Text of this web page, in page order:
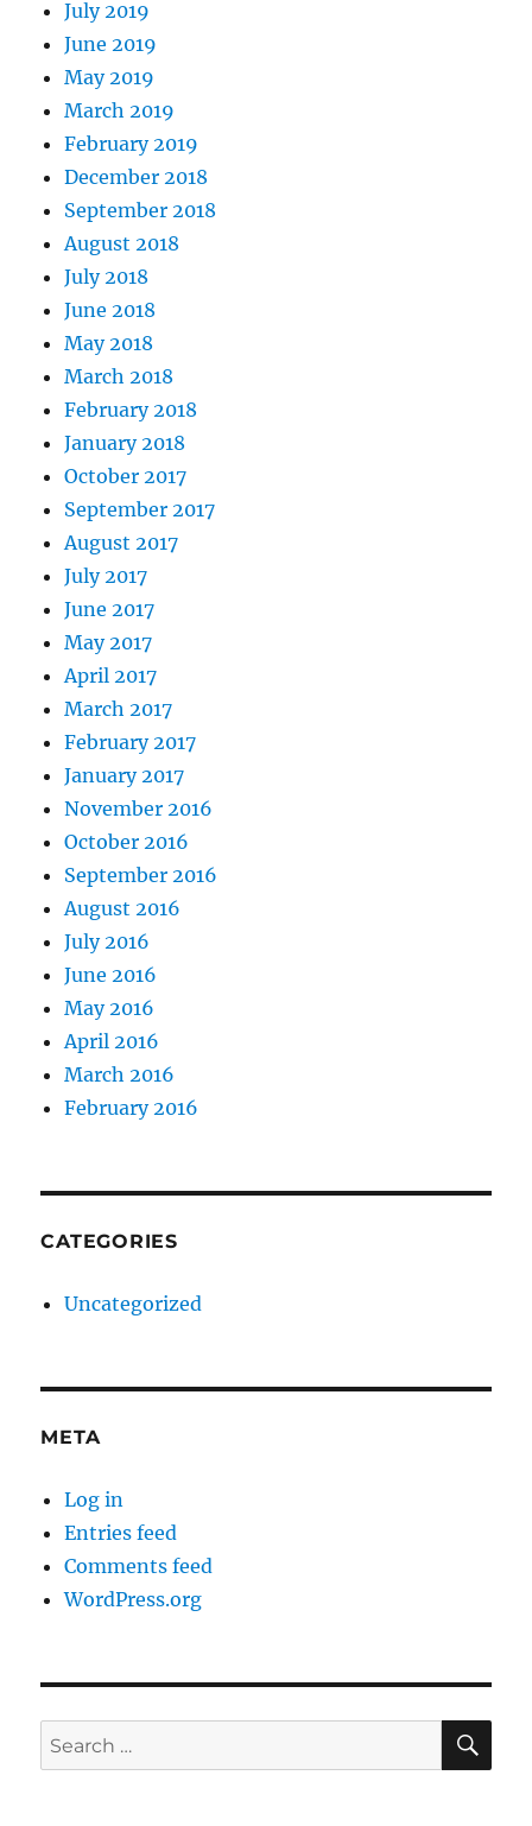
July 2019
June 2019
May 2019
March 2019
February 2019
December 2018
September 2018
August 2018
July 2018
June 2018
May 2018
March 2018
February 2018
January 2018
October 2017
September 2017
August 2017
July 2017
June 2017
May 2017
April 2017
March 2017
February 2017
January 2017
November 2016
October 2016
September 2016
August 2016
July 2016
June 2016
May 2016
April 2016
March 2016
February 2016
CATEGORIES
Uncategorized
META
Log in
Entries feed
Comments feed
WordPress.org
Search
for: